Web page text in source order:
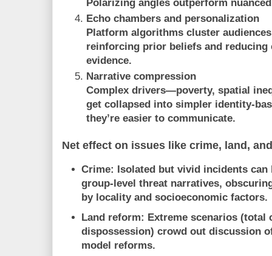
Polarizing angles outperform
Echo chambers and personalization
Platform algorithms cluster
reinforcing prior beliefs and
evidence.
Narrative compression
Complex drivers—poverty, spatial
get collapsed into simpler identity-
they’re easier to communicate.
Net effect on issues like crime, land,
Crime:
Isolated but vivid incidents
group-level threat narratives,
by locality and socioeconomic factors.
Land reform: Extreme scenarios (total
dispossession) crowd out discussion
model reforms.